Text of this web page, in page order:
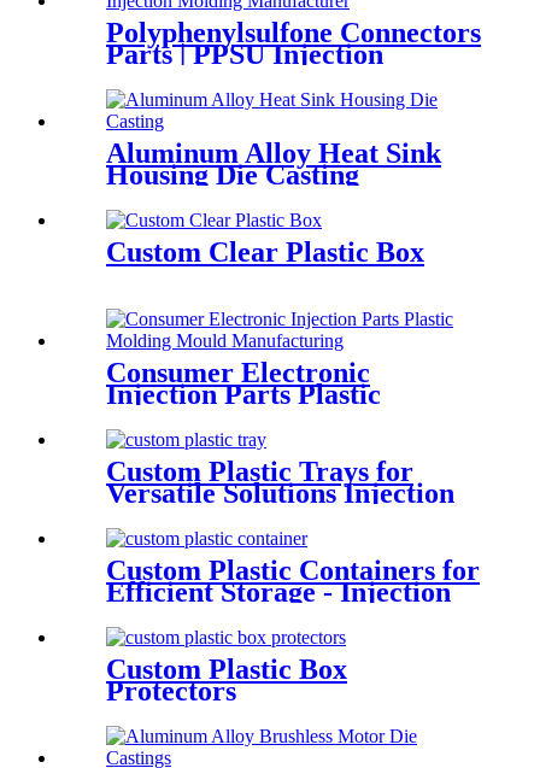
Polyphenylsulfone Connectors
Parts | PPSU Injection
Aluminum Alloy Heat Sink
Housing Die Casting
Custom Clear Plastic Box
Consumer Electronic
Injection Parts Plastic
Manufacturing
Custom Plastic Trays for
Versatile Solutions Injection
Custom Plastic Containers for
Efficient Storage - Injection
Custom Plastic Box
Protectors